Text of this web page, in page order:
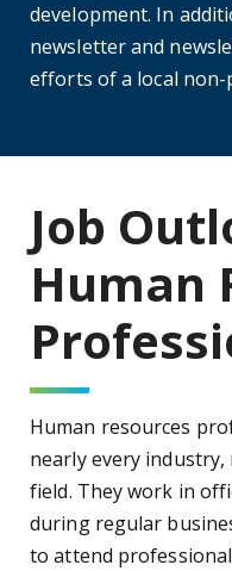
development. In
newsletter and
efforts of a local
Job
Human
Human resources
nearly every
field. They work in
during regular
to attend